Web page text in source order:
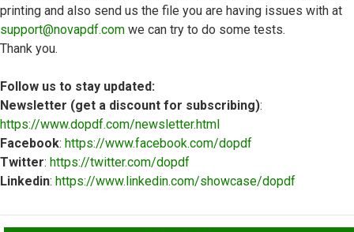
printing and also send us the file you are having issues with at
support@novapdf.com we can try to do some tests.
Thank you.
Follow us to stay updated:
Newsletter (get a discount for subscribing):
https://www.dopdf.com/newsletter.html
Facebook: https://www.facebook.com/dopdf
Twitter: https://twitter.com/dopdf
Linkedin: https://www.linkedin.com/showcase/dopdf